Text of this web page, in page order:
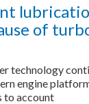
of
technology
engine
to account